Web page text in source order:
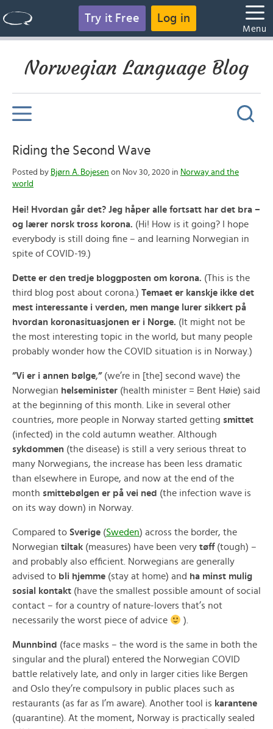
Try it Free Log in
Menu
Norwegian Language Blog
Riding the Second Wave
Posted by Bjørn A. Bojesen on Nov 30, 2020 in Norway and the
world
Hei! Hvordan går det? Jeg håper alle fortsatt har det bra –
og lærer norsk tross korona. (Hi! How is it going? I hope
everybody is still doing fine – and learning Norwegian in
spite of COVID-19.)
Dette er den tredje bloggposten om korona. (This is the
third blog post about corona.) Temaet er kanskje ikke det
mest interessante i verden, men mange lurer sikkert på
hvordan koronasituasjonen er i Norge. (It might not be
the most interesting topic in the world, but many people
probably wonder how the COVID situation is in Norway.)
”Vi er i annen bølge,” (we’re in [the] second wave) the
Norwegian helseminister (health minister = Bent Høie) said
at the beginning of this month. Like in several other
countries, more people in Norway started getting smittet
(infected) in the cold autumn weather. Although
sykdommen (the disease) is still a very serious threat to
many Norwegians, the increase has been less dramatic
than elsewhere in Europe, and now at the end of the
month smittebølgen er på vei ned (the infection wave is
on its way down) in Norway.
Compared to Sverige (Sweden) across the border, the
Norwegian tiltak (measures) have been very tøff (tough) –
and probably also efficient. Norwegians are generally
advised to bli hjemme (stay at home) and ha minst mulig
sosial kontakt (have the smallest possible amount of social
contact – for a country of nature-lovers that’s not
necessarily the worst piece of advice
).
Munnbind (face masks – the word is the same in both the
singular and the plural) entered the Norwegian COVID
battle relatively late, and only in larger cities like Bergen
and Oslo they’re compulsory in public places such as
restaurants (as far as I’m aware). Another tool is karantene
(quarantine). At the moment, Norway is practically sealed